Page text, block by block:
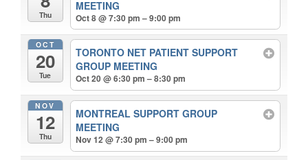
Thu
MEETING
Oct 8 @ 7:30 pm – 9:00 pm
OCT
20
Tue
TORONTO NET PATIENT SUPPORT
GROUP MEETING
Oct 20 @ 6:30 pm – 8:30 pm
NOV
12
Thu
MONTREAL SUPPORT GROUP
MEETING
Nov 12 @ 7:30 pm – 9:00 pm